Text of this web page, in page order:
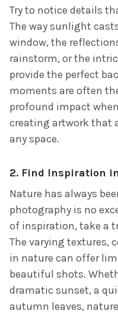
Try to notice details
The way sunlight
window, the
rainstorm, or the
provide the perfect
moments are often
profound impact
creating artwork that
any space.
2. Find Inspiration
Nature has always
photography is no
of inspiration, take a
The varying textures,
in nature can offer
beautiful shots.
dramatic sunset, a
autumn leaves,